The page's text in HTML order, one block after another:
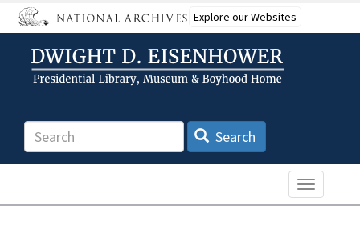
Skip
to
content
Explore our Websites
Search Search
Toggle